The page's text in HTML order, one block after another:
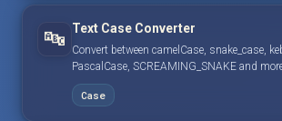
🔤 Text Case Converter
Convert between camelCase, snake_case,
PascalCase, SCREAMING_SNAKE and
Case